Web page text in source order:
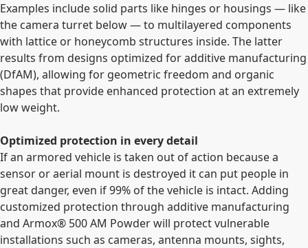
Examples include solid parts like hinges or housings — like
the camera turret below — to multilayered components
with lattice or honeycomb structures inside. The latter
results from designs optimized for additive manufacturing
(DfAM), allowing for geometric freedom and organic
shapes that provide enhanced protection at an extremely
low weight.
Optimized protection in every detail
If an armored vehicle is taken out of action because a
sensor or aerial mount is destroyed it can put people in
great danger, even if 99% of the vehicle is intact. Adding
customized protection through additive manufacturing
and Armox® 500 AM Powder will protect vulnerable
installations such as cameras, antenna mounts, sights,